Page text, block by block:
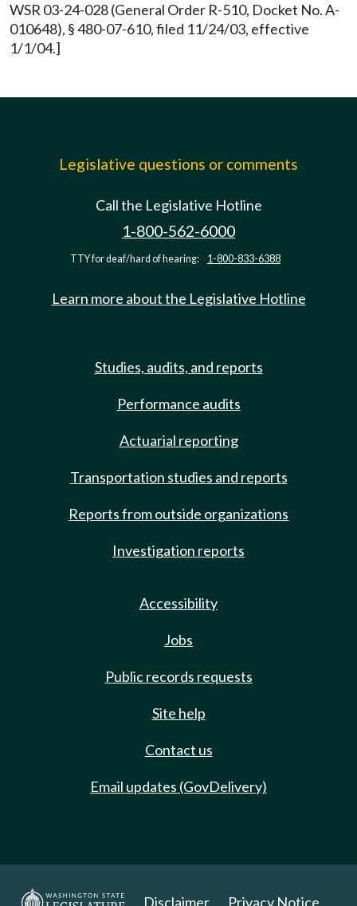
WSR 03-24-028 (General Order R-510, Docket No. A-
010648), § 480-07-610, filed 11/24/03, effective
1/1/04.]
Legislative questions or comments
Call the Legislative Hotline
1-800-562-6000
TTY for deaf/hard of hearing: 1-800-833-6388
Learn more about the Legislative Hotline
Studies, audits, and reports
Performance audits
Actuarial reporting
Transportation studies and reports
Reports from outside organizations
Investigation reports
Accessibility
Jobs
Public records requests
Site help
Contact us
Email updates (GovDelivery)
Disclaimer Privacy Notice